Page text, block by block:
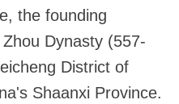
the founding
Dynasty (557-
District of
Shaanxi Province.